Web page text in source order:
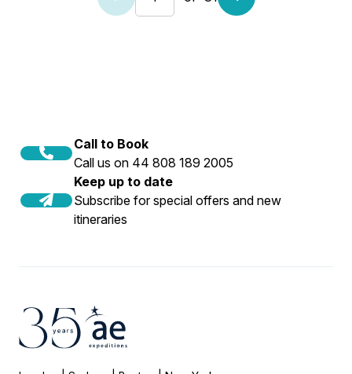
Call to Book
Call us on 44 808 189 2005
Keep up to date
Subscribe for special offers and new
itineraries